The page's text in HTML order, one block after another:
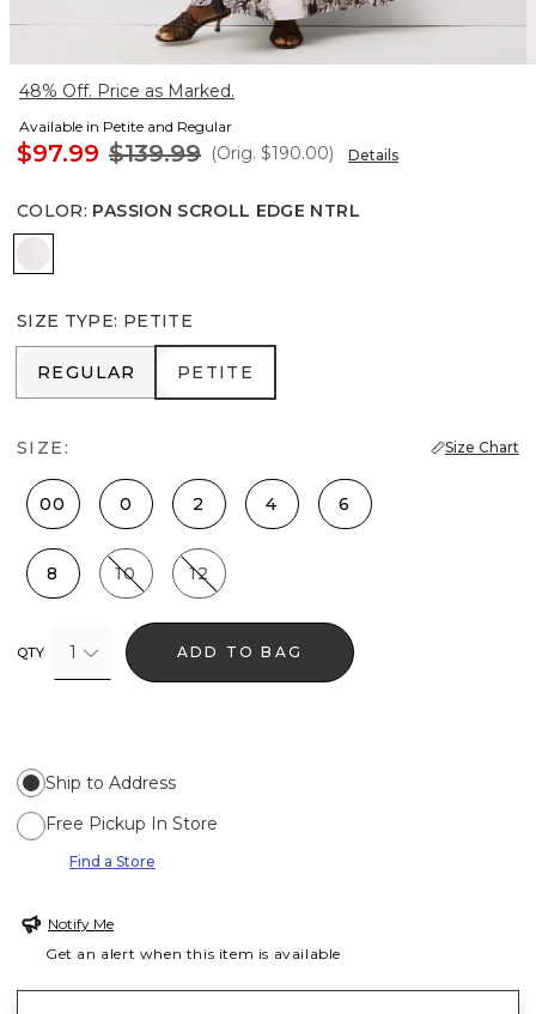
48% Off. Price as Marked.
Available in Petite and Regular
$97.99 $139.99 (Orig. $190.00) Details
COLOR: PASSION SCROLL EDGE NTRL
SIZE TYPE: PETITE
REGULAR
REGULAR PETITE
PETITE
SIZE: Size Chart
00 0 2 4 6
8 10 12
QTY 1 ADD TO BAG
Ship to Address
Free Pickup In Store
Find a Store
Notify Me
Get an alert when this item is available